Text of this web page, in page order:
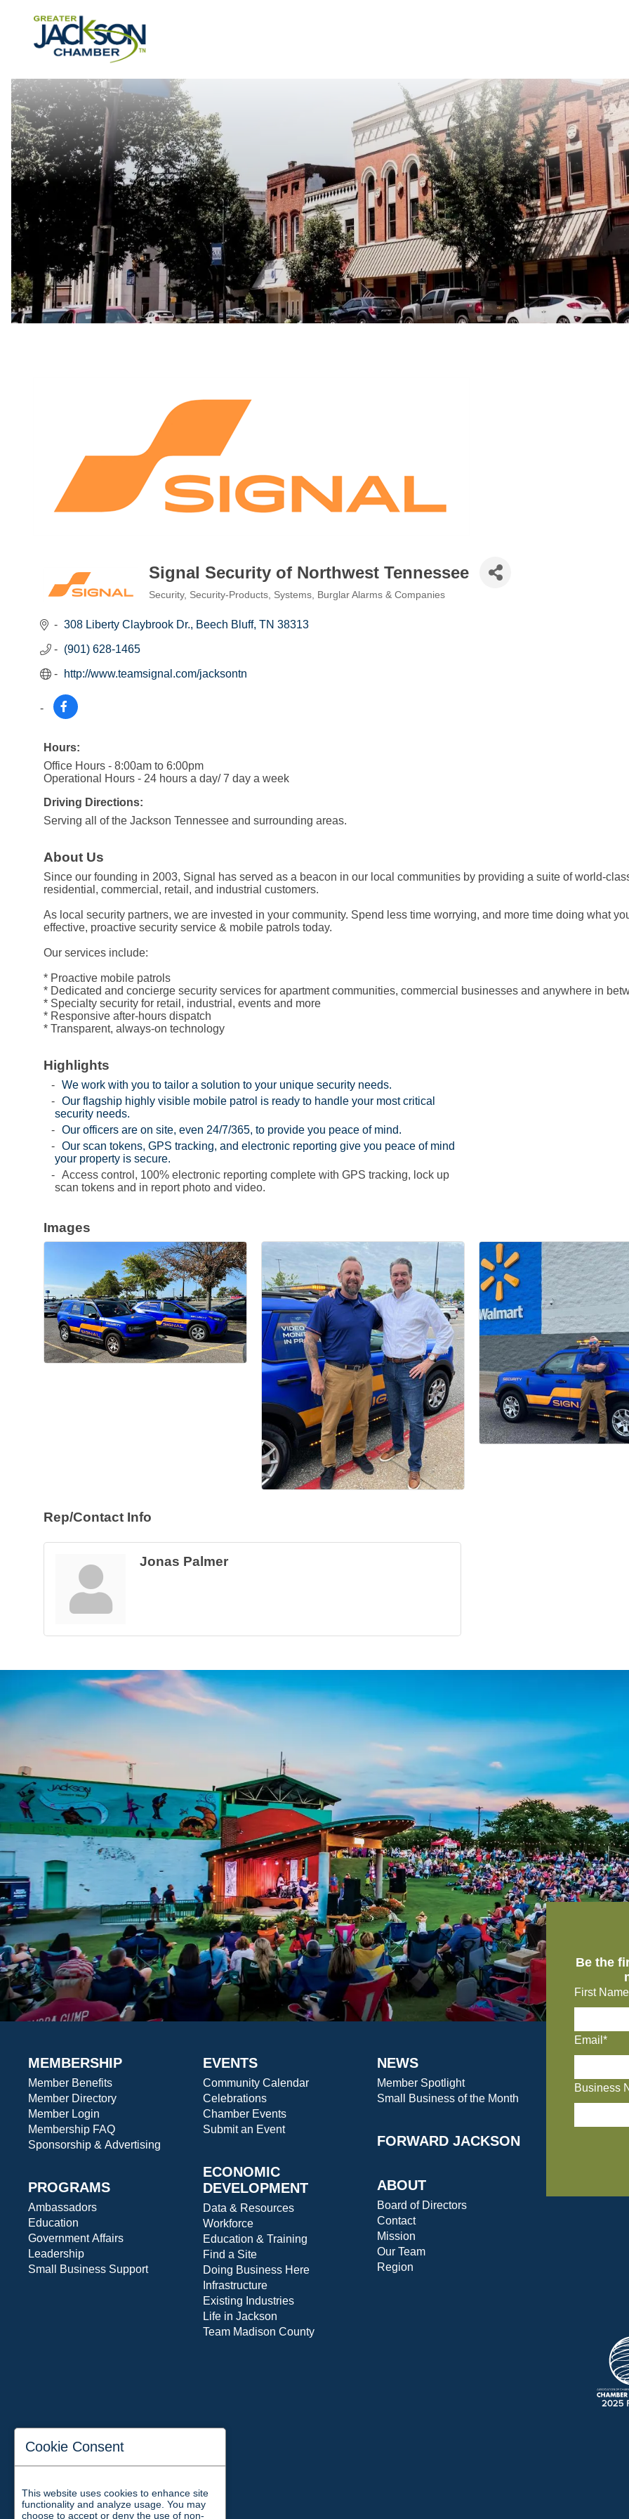
Signal Security of Northwest Tennessee
Security Security-Products, Systems, Burglar Alarms & Companies
308 Liberty Claybrook Dr. Beech Bluff TN 38313
(901) 628-1465
http://www.teamsignal.com/jacksontn
Hours:
Office Hours - 8:00am to 6:00pm
Operational Hours - 24 hours a day/ 7 day a week
Driving Directions:
Serving all of the Jackson Tennessee and surrounding areas.
About Us
Since our founding in 2003, Signal has served as a beacon in our local communities by providing a suite of world-
residential, commercial, retail, and industrial customers.
As local security partners, we are invested in your community. Spend less time worrying, and more time doing what
effective, proactive security service & mobile patrols today.
Our services include:
* Proactive mobile patrols
* Dedicated and concierge security services for apartment communities, commercial businesses and anywhere in
* Specialty security for retail, industrial, events and more
* Responsive after-hours dispatch
* Transparent, always-on technology
Highlights
We work with you to tailor a solution to your unique security needs.
Our flagship highly visible mobile patrol is ready to handle your most critical
security needs.
Our officers are on site, even 24/7/365, to provide you peace of mind.
Our scan tokens, GPS tracking, and electronic reporting give you peace of mind
your property is secure.
Access control, 100% electronic reporting complete with GPS tracking, lock up
scan tokens and in report photo and video.
Images
Rep/Contact Info
Jonas Palmer
MEMBERSHIP
Member Benefits
Member Directory
Member Login
Membership FAQ
Sponsorship & Advertising
PROGRAMS
Ambassadors
Education
Government Affairs
Leadership
Small Business Support
EVENTS
Community Calendar
Celebrations
Chamber Events
Submit an Event
ECONOMIC
DEVELOPMENT
Data & Resources
Workforce
Education & Training
Find a Site
Doing Business Here
Infrastructure
Existing Industries
Life in Jackson
Team Madison County
NEWS
Member Spotlight
Small Business of the Month
FORWARD JACKSON
ABOUT
Board of Directors
Contact
Mission
Our Team
Region
Be the
First
Email*
Business
Cookie Consent
This website uses cookies to enhance site
functionality and analyze usage. You may
choose to accept or deny the use of non-